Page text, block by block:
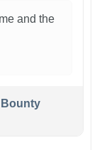
and the